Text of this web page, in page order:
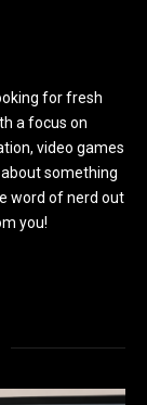
for fresh
a focus on
video games
something
word of nerd out
you!